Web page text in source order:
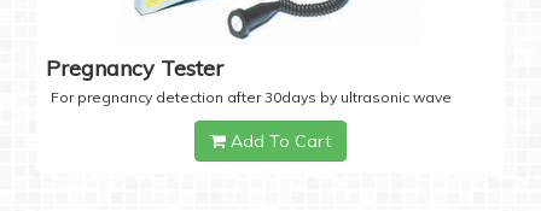
Pregnancy Tester
For pregnancy detection after 30days by ultrasonic wave
Add To Cart